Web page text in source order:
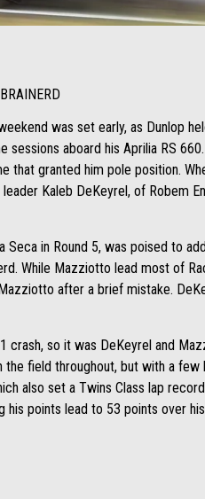
was set early, as Dunlop
aboard his Aprilia RS
that granted him pole position.
Kaleb DeKeyrel, of Robem
in Round 5, was poised to
While Mazziotto lead most of
after a brief mistake.
crash, so it was DeKeyrel and
field throughout, but with a
also set a Twins Class lap
his points lead to 53 points over